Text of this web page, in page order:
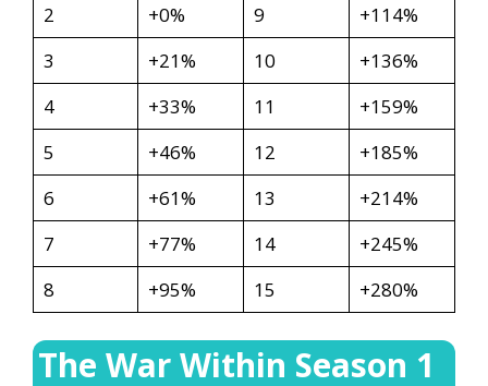
2
+0% 9
+114%
3
+21% 10
+136%
4
+33% 11
+159%
5
+46% 12
+185%
6
+61% 13
+214%
7
+77% 14
+245%
8
+95% 15 +280%
The War Within Season 1